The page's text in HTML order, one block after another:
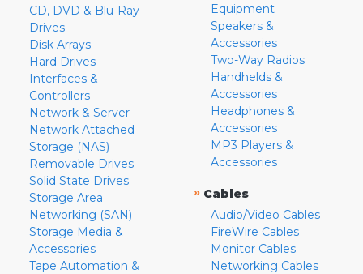
CD, DVD & Blu-Ray
Drives
Disk Arrays
Hard Drives
Interfaces &
Controllers
Network & Server
Network Attached
Storage (NAS)
Removable Drives
Solid State Drives
Storage Area
Networking (SAN)
Storage Media &
Accessories
Tape Automation &
Equipment
Speakers &
Accessories
Two-Way Radios
Handhelds &
Accessories
Headphones &
Accessories
MP3 Players &
Accessories
» Cables
Audio/Video Cables
FireWire Cables
Monitor Cables
Networking Cables